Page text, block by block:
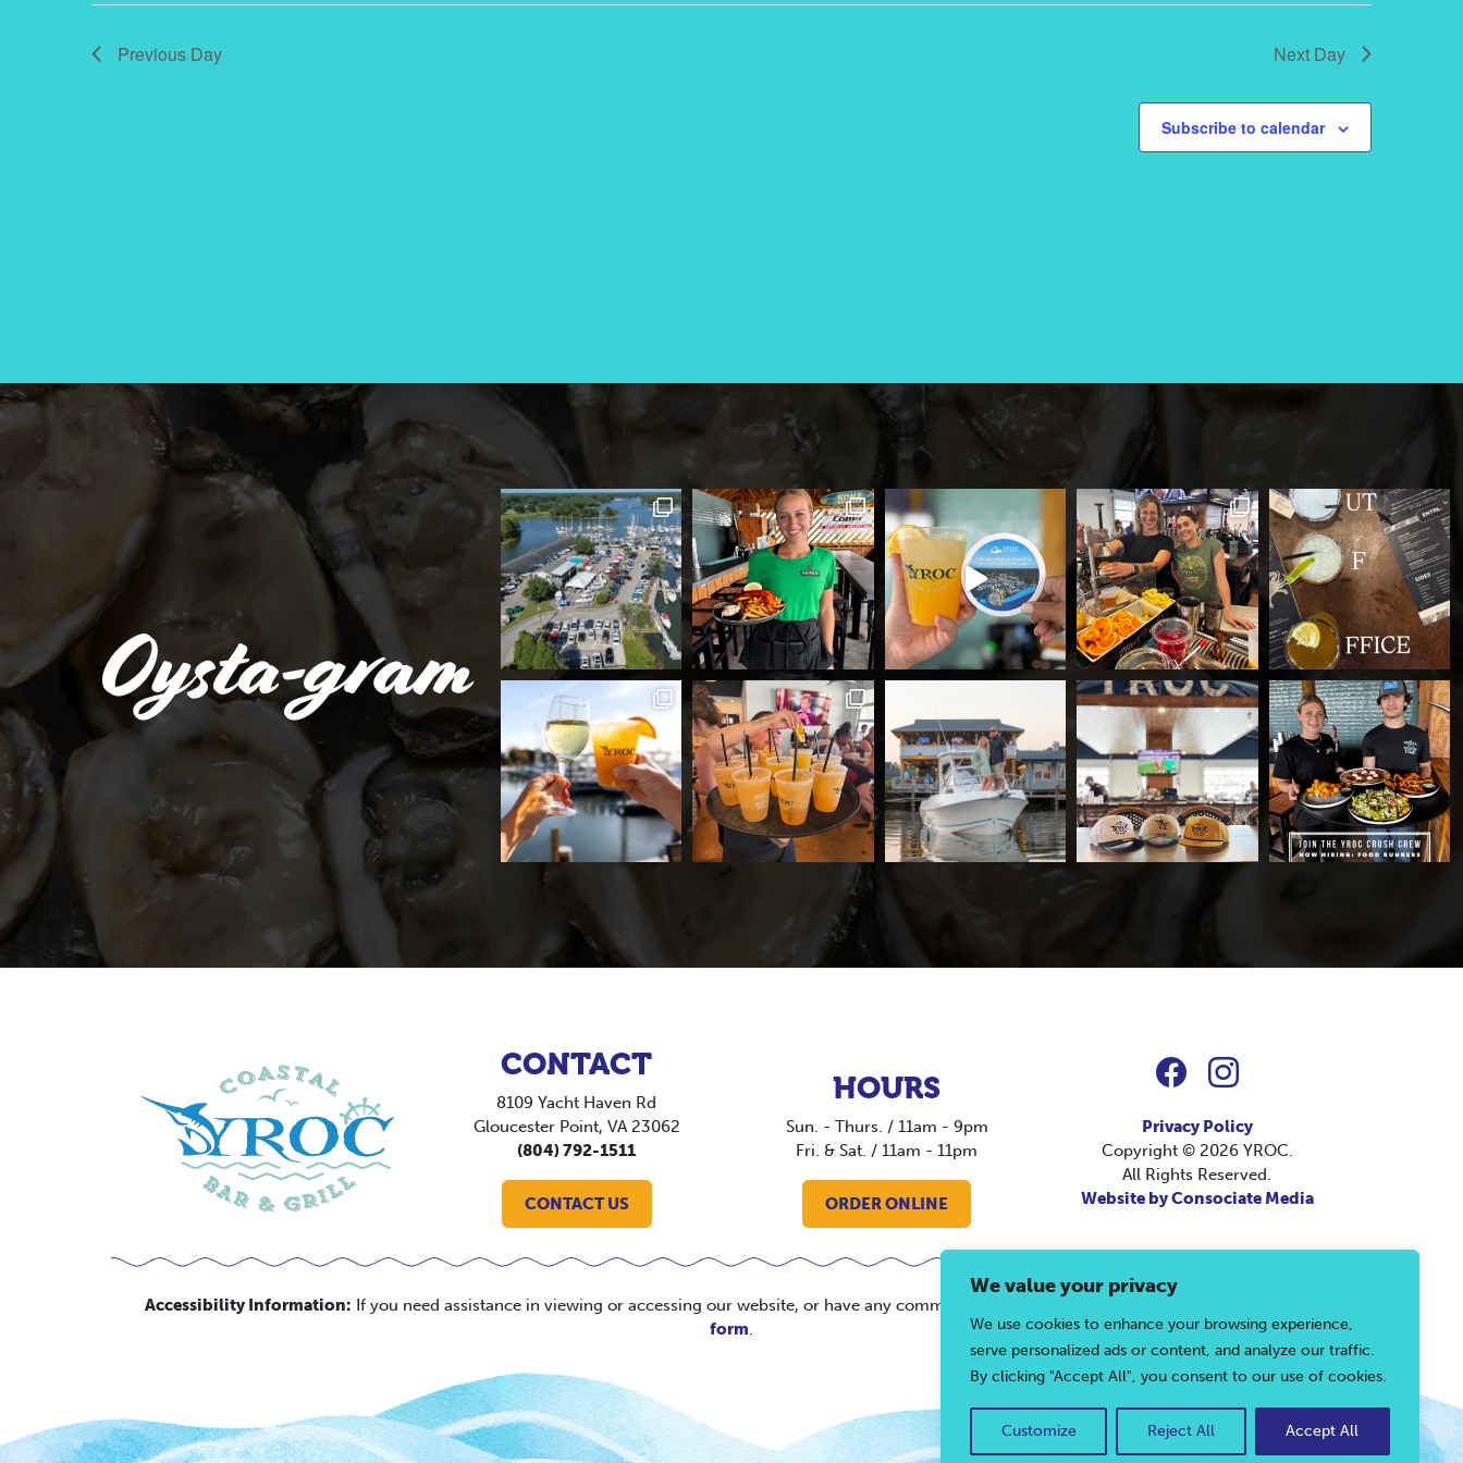
We value your privacy
We use cookies to enhance your browsing experience,
serve personalized ads or content, and analyze our traffic.
By clicking "Accept All", you consent to our use of cookies.
Customize Reject All Accept All
2024
Previous Day Next Day
Subscribe to calendar
Oysta-gram
CONTACT
8109 Yacht Haven Rd
Gloucester Point, VA 23062
(804) 792-1511
CONTACT US
HOURS
Sun. - Thurs. / 11am - 9pm
Fri. & Sat. / 11am - 11pm
ORDER ONLINE
Privacy Policy
Copyright © 2026 YROC.
All Rights Reserved.
Website by Consociate Media
Accessibility Information: If you need assistance in viewing or accessing our website, or have any comments, please call 804-792-1511 or use our
form.